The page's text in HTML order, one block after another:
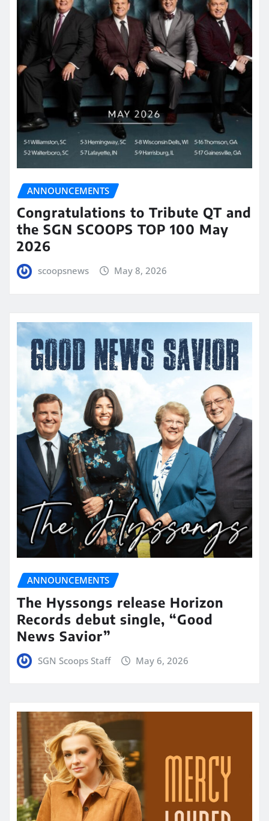
ANNOUNCEMENTS
Congratulations to Tribute QT and
the SGN SCOOPS TOP 100 May
2026
scoopsnews May 8, 2026
ANNOUNCEMENTS
The Hyssongs release Horizon
Records debut single, “Good
News Savior”
SGN Scoops Staff May 6, 2026